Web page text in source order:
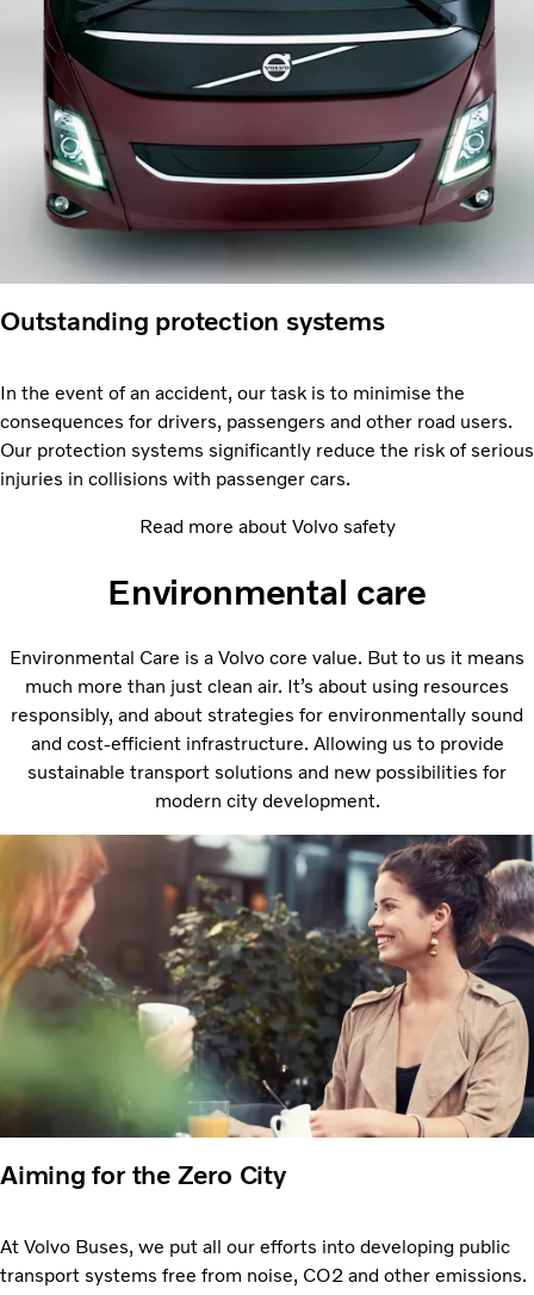
Outstanding protection systems
In the event of an accident, our task is to minimise the
consequences for drivers, passengers and other road users.
Our protection systems significantly reduce the risk of serious
injuries in collisions with passenger cars.
Read more about Volvo safety
Environmental care
Environmental Care is a Volvo core value. But to us it means
much more than just clean air. It’s about using resources
responsibly, and about strategies for environmentally sound
and cost-efficient infrastructure. Allowing us to provide
sustainable transport solutions and new possibilities for
modern city development.
Aiming for the Zero City
At Volvo Buses, we put all our efforts into developing public
transport systems free from noise, CO2 and other emissions.